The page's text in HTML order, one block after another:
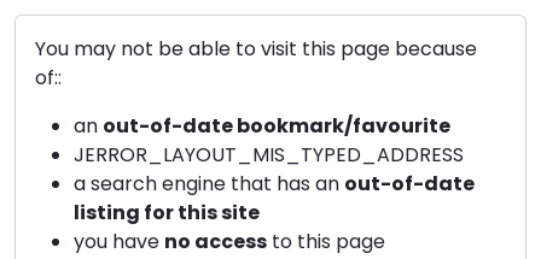
You may not be able to visit this page because
of::
an out-of-date bookmark/favourite
JERROR_LAYOUT_MIS_TYPED_ADDRESS
a search engine that has an out-of-date
listing for this site
you have no access to this page